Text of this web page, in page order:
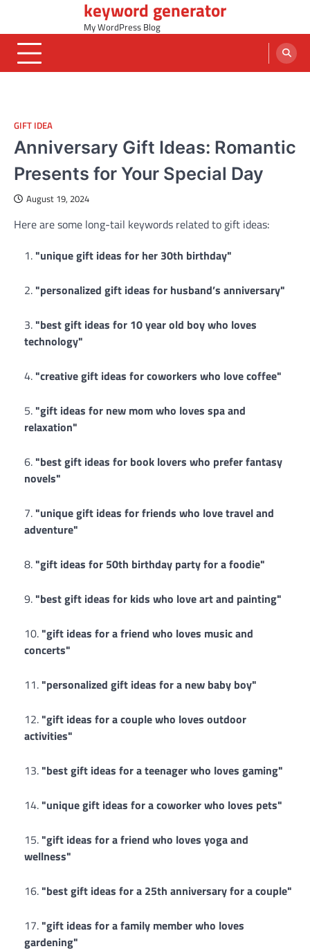
content
keyword generator
My WordPress Blog
GIFT IDEA
Anniversary Gift Ideas: Romantic
Presents for Your Special Day
August 19, 2024
Here are some long-tail keywords related to gift ideas:
"unique gift ideas for her 30th birthday"
"personalized gift ideas for husband’s anniversary"
"best gift ideas for 10 year old boy who loves
technology"
"creative gift ideas for coworkers who love coffee"
"gift ideas for new mom who loves spa and
relaxation"
"best gift ideas for book lovers who prefer fantasy
novels"
"unique gift ideas for friends who love travel and
adventure"
"gift ideas for 50th birthday party for a foodie"
"best gift ideas for kids who love art and painting"
"gift ideas for a friend who loves music and
concerts"
"personalized gift ideas for a new baby boy"
"gift ideas for a couple who loves outdoor
activities"
"best gift ideas for a teenager who loves gaming"
"unique gift ideas for a coworker who loves pets"
"gift ideas for a friend who loves yoga and
wellness"
"best gift ideas for a 25th anniversary for a couple"
"gift ideas for a family member who loves
gardening"